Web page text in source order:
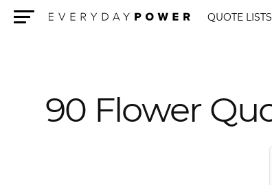
QUOTE LISTS
90 Flower